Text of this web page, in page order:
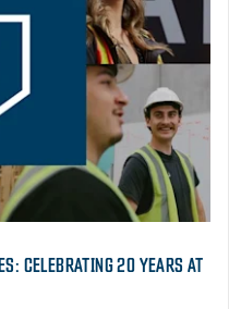
CELEBRATING 20 YEARS AT